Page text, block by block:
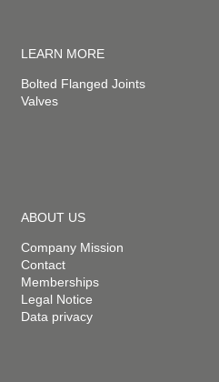
LEARN MORE
Bolted Flanged Joints
Valves
ABOUT US
Company Mission
Contact
Memberships
Legal Notice
Data privacy